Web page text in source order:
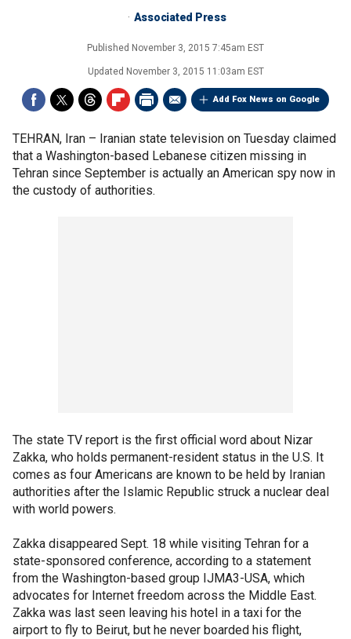
Associated Press
Published November 3, 2015 7:45am EST
Updated November 3, 2015 11:03am EST
Add Fox News on Google
TEHRAN, Iran – Iranian state television on Tuesday claimed
that a Washington-based Lebanese citizen missing in
Tehran since September is actually an American spy now in
the custody of authorities.
The state TV report is the first official word about Nizar
Zakka, who holds permanent-resident status in the U.S. It
comes as four Americans are known to be held by Iranian
authorities after the Islamic Republic struck a nuclear deal
with world powers.
Zakka disappeared Sept. 18 while visiting Tehran for a
state-sponsored conference, according to a statement
from the Washington-based group IJMA3-USA, which
advocates for Internet freedom across the Middle East.
Zakka was last seen leaving his hotel in a taxi for the
airport to fly to Beirut, but he never boarded his flight,